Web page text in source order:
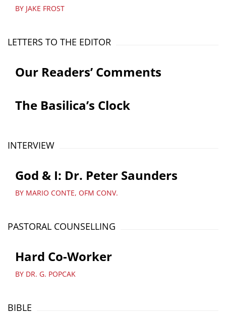
BY JAKE FROST
LETTERS TO THE EDITOR
Our Readers’ Comments
The Basilica’s Clock
INTERVIEW
God & I: Dr. Peter Saunders
BY MARIO CONTE, OFM CONV.
PASTORAL COUNSELLING
Hard Co-Worker
BY DR. G. POPCAK
BIBLE